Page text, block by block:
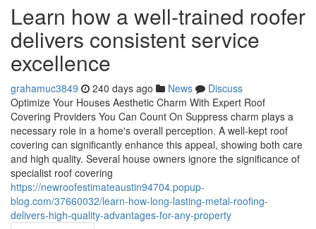
Learn how a well-trained roofer
delivers consistent service
excellence
grahamuc3849 240 days ago News
Discuss
Optimize Your Houses Aesthetic Charm With Expert Roof
Covering Providers You Can Count On Suppress charm plays a
necessary role in a home's overall perception. A well-kept roof
covering can significantly enhance this appeal, showing both care
and high quality. Several house owners ignore the significance of
specialist roof covering
https://newroofestimateaustin94704.popup-
blog.com/37660032/learn-how-long-lasting-metal-roofing-
delivers-high-quality-advantages-for-any-property